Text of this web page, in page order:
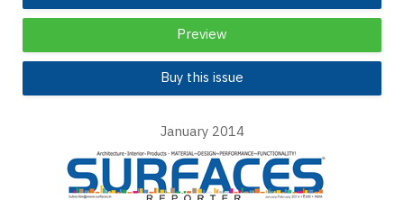
Preview
Buy this issue
January 2014